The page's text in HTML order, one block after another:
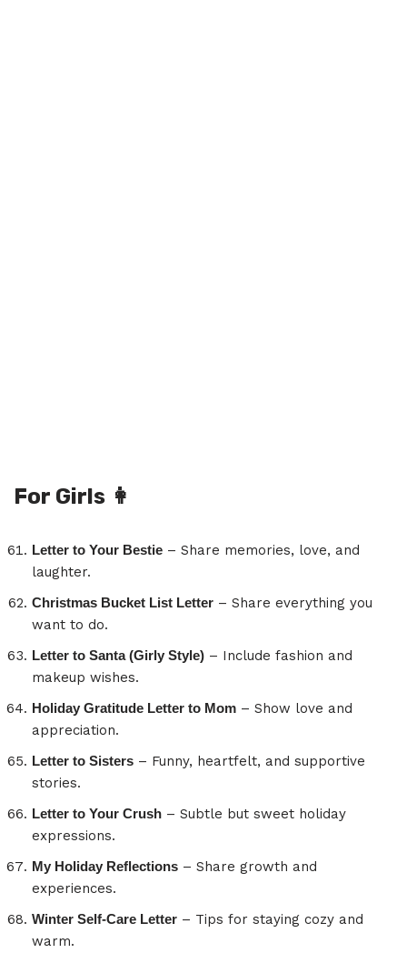
For Girls 👩
Letter to Your Bestie – Share memories, love, and
laughter.
Christmas Bucket List Letter – Share everything you
want to do.
Letter to Santa (Girly Style) – Include fashion and
makeup wishes.
Holiday Gratitude Letter to Mom – Show love and
appreciation.
Letter to Sisters – Funny, heartfelt, and supportive
stories.
Letter to Your Crush – Subtle but sweet holiday
expressions.
My Holiday Reflections – Share growth and
experiences.
Winter Self-Care Letter – Tips for staying cozy and
warm.